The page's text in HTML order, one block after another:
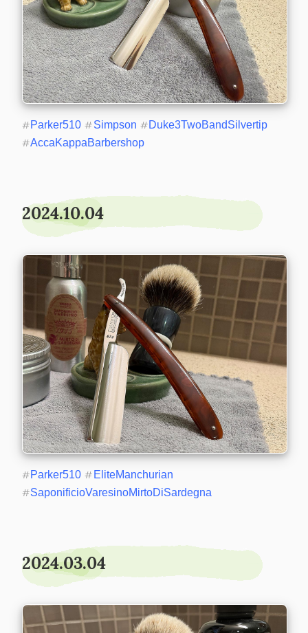
#Parker510 #Simpson #Duke3TwoBandSilvertip
#AccaKappaBarbershop
2024.10.04
#Parker510 # EliteManchurian
#SaponificioVaresinoMirtoDiSardegna
2024.03.04